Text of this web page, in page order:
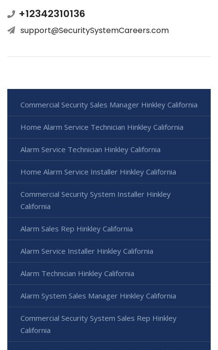
+12342310136
support@SecuritySystemCareers.com
Commercial Security Sales Manager Hinkley California
Home Alarm Service Technician Hinkley California
Alarm Service Technician Hinkley California
Home Alarm Service Installer Hinkley California
Commercial Security System Installer Hinkley
California
Alarm Sales Rep Hinkley California
Alarm Service Installer Hinkley California
Alarm Technician Hinkley California
Alarm System Sales Manager Hinkley California
Commercial Security System Sales Rep Hinkley
California